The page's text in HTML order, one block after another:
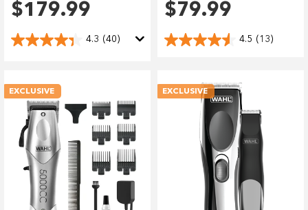
$179.99
4.3 (40)
$79.99
4.5 (13)
EXCLUSIVE EXCLUSIVE